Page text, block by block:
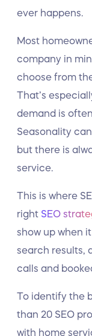
ever happens.
Most
company in
choose from
That’s
demand is
Seasonality
but there is
service.
This is where
right SEO
show up when
search results,
calls and
To identify the
than 20 SEO
with home